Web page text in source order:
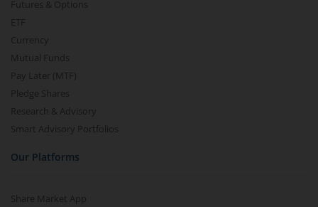
Futures & Options
ETF
Currency
Mutual Funds
Pay Later (MTF)
Pledge Shares
Research & Advisory
Smart Advisory Portfolios
Our Platforms
Share Market App